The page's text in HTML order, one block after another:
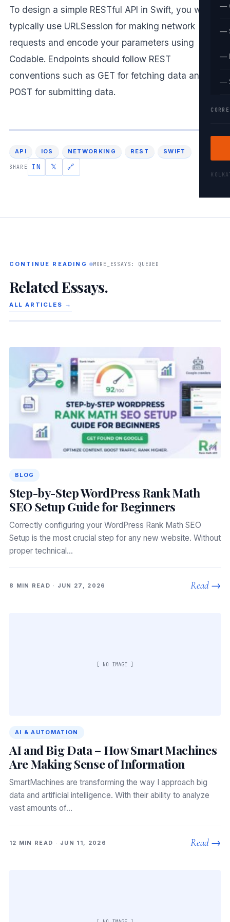
—
—
—
—
To design a simple RESTful API in Swift, you would
typically use URLSession for making network
requests and encode your parameters using
Codable. Endpoints should follow REST
conventions such as GET for fetching data and
POST for submitting data.
API IOS NETWORKING REST SWIFT
SHARE IN 𝕏 🔗
CONTINUE READING MORE_ESSAYS: QUEUED
Related Essays.
ALL ARTICLES →
BLOG
Step-by-Step WordPress Rank Math
SEO Setup Guide for Beginners
Correctly configuring your WordPress Rank Math SEO
Setup is the most crucial step for any new website. Without
proper technical…
8 MIN READ · JUN 27, 2026 Read →
[ NO IMAGE ]
AI & AUTOMATION
AI and Big Data – How Smart Machines
Are Making Sense of Information
SmartMachines are transforming the way I approach big
data and artificial intelligence. With their ability to analyze
vast amounts of…
12 MIN READ · JUN 11, 2026 Read →